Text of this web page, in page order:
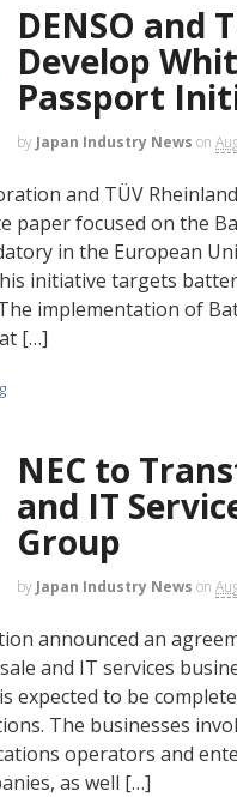
DENSO and
Develop
Passport
by Japan Industry News on
and TÜV
paper focused on the
in the European
initiative targets
implementation of
[…]
NEC to
and IT
Group
by Japan Industry News on
announced an
and IT services
expected to be
The businesses
operators and
as well […]